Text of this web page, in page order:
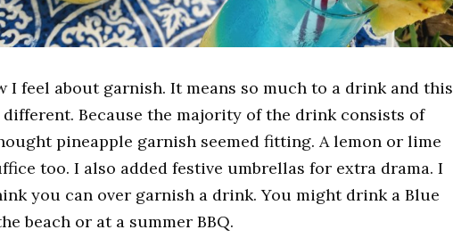
I feel about garnish. It means so much to a drink and this
Because the majority of the drink consists of
pineapple garnish seemed fitting. A lemon or lime
too. I also added festive umbrellas for extra drama. I
you can over garnish a drink. You might drink a Blue
beach or at a summer BBQ.